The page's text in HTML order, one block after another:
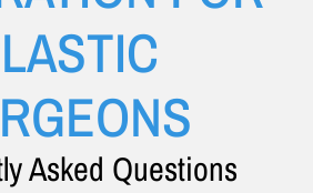
Asked Questions